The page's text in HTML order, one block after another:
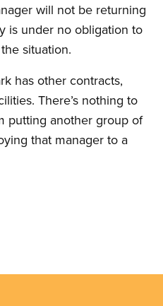
will not be returning
is under no obligation to
situation.
has other contracts,
There’s nothing to
putting another group of
that manager to a